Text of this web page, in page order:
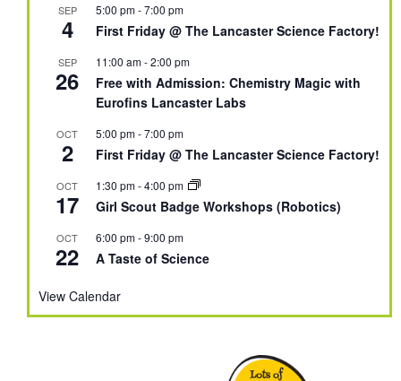
SEP
4
5:00 pm-7:00 pm
First Friday @ The Lancaster Science Factory!
SEP
26
11:00 am-2:00 pm
Free with Admission: Chemistry Magic with
Eurofins Lancaster Labs
OCT
2
5:00 pm-7:00 pm
First Friday @ The Lancaster Science Factory!
OCT
17
1:30 pm-4:00 pm
Girl Scout Badge Workshops (Robotics)
OCT
22
6:00 pm-9:00 pm
A Taste of Science
View Calendar